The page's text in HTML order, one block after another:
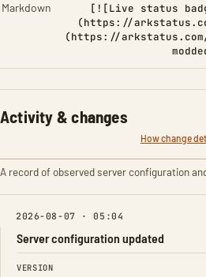
Markdown
[![Live status
(https://
(https://
Activity & changes
How change
A record of observed server configuration
2026-08-07 · 05:04
Server configuration updated
FIELD FROM
VERSION